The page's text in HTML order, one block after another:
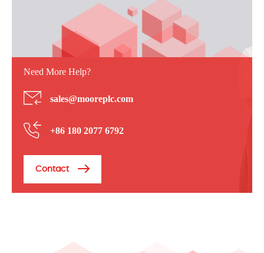
Need More Help?
sales@mooreplc.com
+86 180 2077 6792
Contact